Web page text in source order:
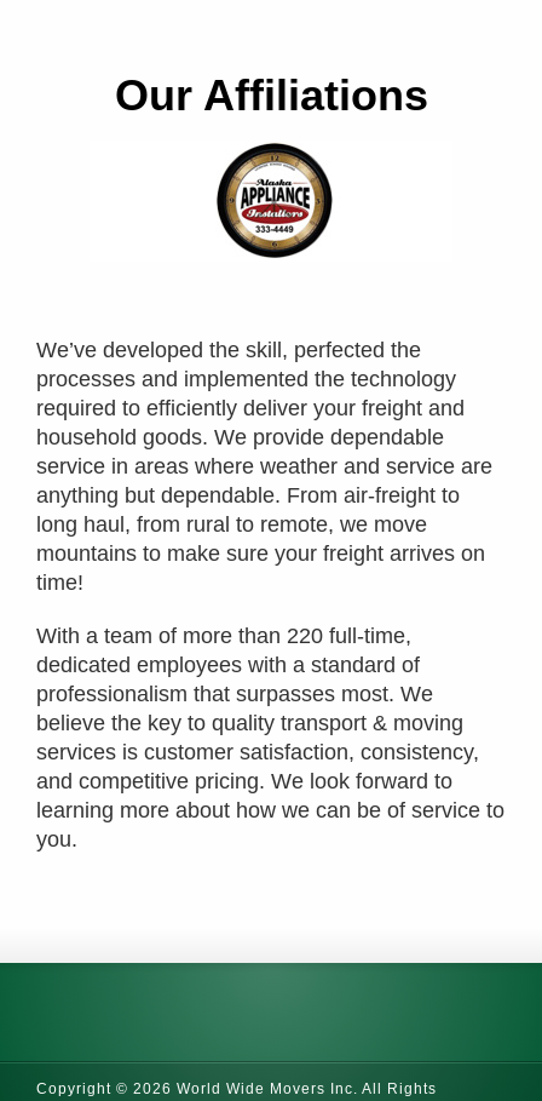
Our Affiliations
We’ve developed the skill, perfected the
processes and implemented the technology
required to efficiently deliver your freight and
household goods. We provide dependable
service in areas where weather and service are
anything but dependable. From air-freight to
long haul, from rural to remote, we move
mountains to make sure your freight arrives on
time!
With a team of more than 220 full-time,
dedicated employees with a standard of
professionalism that surpasses most. We
believe the key to quality transport & moving
services is customer satisfaction, consistency,
and competitive pricing. We look forward to
learning more about how we can be of service to
you.
Copyright © 2026 World Wide Movers Inc. All Rights